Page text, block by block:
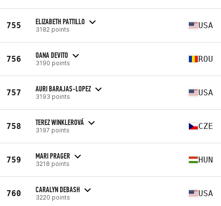
755 ELIZABETH PATTILLO
3182 points USA
756 OANA DEVITO
3190 points ROU
757 AURI BARAJAS-LOPEZ
3193 points USA
758 TEREZ WINKLEROVÁ
3197 points CZE
759 MARI PRAGER
3218 points HUN
760 CARALYN DEBASH
3220 points USA